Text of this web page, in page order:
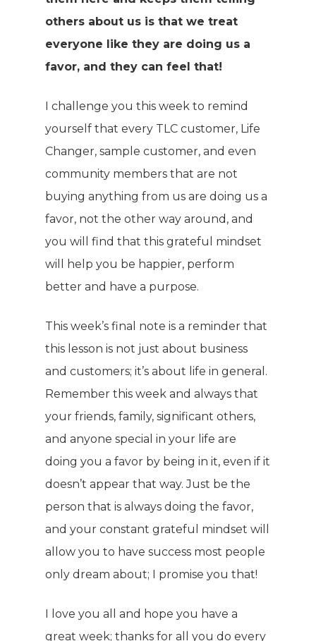
others about us is that we treat
everyone like they are doing us a
favor, and they can feel that!
I challenge you this week to remind
yourself that every TLC customer, Life
Changer, sample customer, and even
community members that are not
buying anything from us are doing us a
favor, not the other way around, and
you will find that this grateful mindset
will help you be happier, perform
better and have a purpose.
This week’s final note is a reminder that
this lesson is not just about business
and customers; it’s about life in general.
Remember this week and always that
your friends, family, significant others,
and anyone special in your life are
doing you a favor by being in it, even if it
doesn’t appear that way. Just be the
person that is always doing the favor,
and your constant grateful mindset will
allow you to have success most people
only dream about; I promise you that!
I love you all and hope you have a
great week; thanks for all you do every